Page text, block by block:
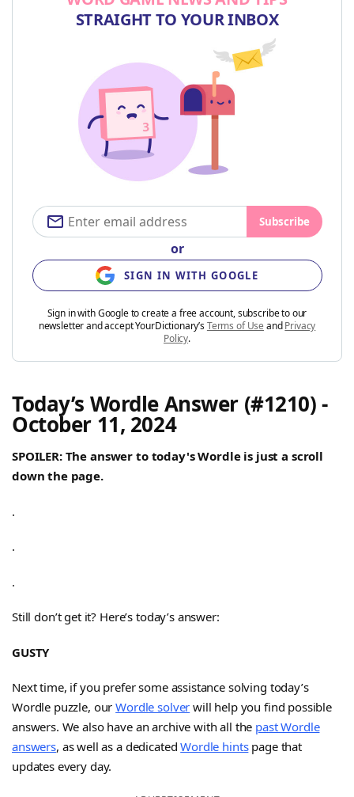
STRAIGHT TO YOUR INBOX
Subscribe
or
SIGN IN WITH GOOGLE
Sign in with Google to create a free account, subscribe to our
newsletter and accept YourDictionary’sTerms of Use andPrivacy
Policy.
Today’s Wordle Answer (#1210) -
October 11, 2024
SPOILER: The answer to today's Wordle is just a scroll
down the page.
.
.
.
Still don’t get it? Here’s today’s answer:
GUSTY
Next time, if you prefer some assistance solving today’s
Wordle puzzle, ourWordle solver will help you find possible
answers. We also have an archive with all the past Wordle
answers, as well as a dedicatedWordle hintspage that
updates every day.